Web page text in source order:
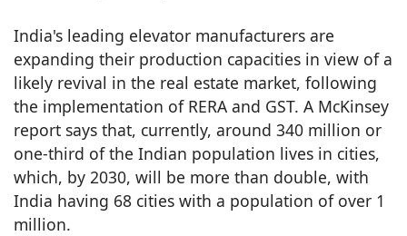
India's leading elevator manufacturers are
expanding their production capacities in view of a
likely revival in the real estate market, following
the implementation of RERA and GST. A McKinsey
report says that, currently, around 340 million or
one-third of the Indian population lives in cities,
which, by 2030, will be more than double, with
India having 68 cities with a population of over 1
million.